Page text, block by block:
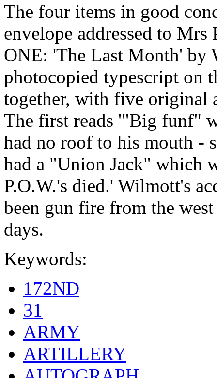
The four items in good
envelope addressed to
ONE: 'The Last Month' by
photocopied typescript on
together, with five original
The first reads '"Big funf"
had no roof to his mouth -
had a "Union Jack" which
P.O.W.'s died.' Wilmott's
been gun fire from the
days.
Keywords:
172ND
31
ARMY
ARTILLERY